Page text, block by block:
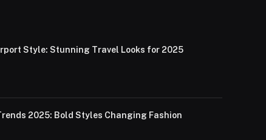
Style: Stunning Travel Looks for 2025
2025: Bold Styles Changing Fashion